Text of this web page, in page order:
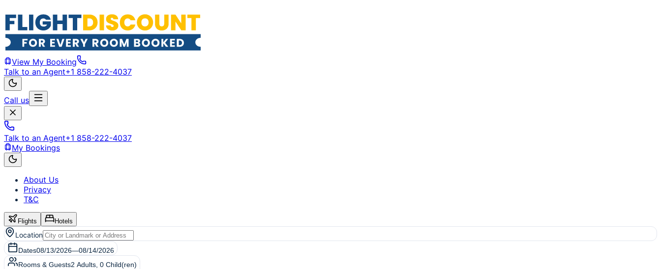
View My Booking
Talk to an Agent+1 858-222-4037
Call us
Talk to an Agent+1 858-222-4037
My Bookings
About Us
Privacy
T&C
Flights Hotels
Location
Dates08/13/2026—08/14/2026
Rooms & Guests2 Adults 0 Child(ren)